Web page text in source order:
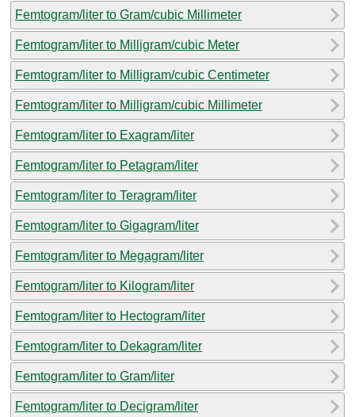
Femtogram/liter to Gram/cubic Millimeter
Femtogram/liter to Milligram/cubic Meter
Femtogram/liter to Milligram/cubic Centimeter
Femtogram/liter to Milligram/cubic Millimeter
Femtogram/liter to Exagram/liter
Femtogram/liter to Petagram/liter
Femtogram/liter to Teragram/liter
Femtogram/liter to Gigagram/liter
Femtogram/liter to Megagram/liter
Femtogram/liter to Kilogram/liter
Femtogram/liter to Hectogram/liter
Femtogram/liter to Dekagram/liter
Femtogram/liter to Gram/liter
Femtogram/liter to Decigram/liter